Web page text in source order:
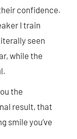
confidence.
I train
seen
while the
the
result, that
smile you’ve